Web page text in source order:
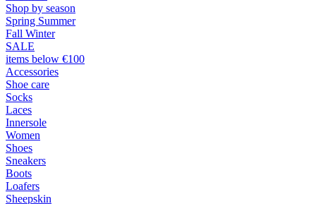
Shop by season
Spring Summer
Fall Winter
SALE
items below €100
Accessories
Shoe care
Socks
Laces
Innersole
Women
Shoes
Sneakers
Boots
Loafers
Sheepskin